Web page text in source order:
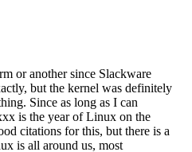
or another since Slackware
but the kernel was definitely
Since as long as I can
is the year of Linux on the
citations for this, but there is a
is all around us, most